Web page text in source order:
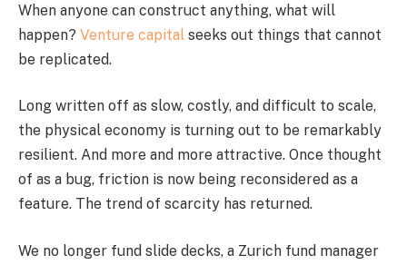
When anyone can construct anything, what will
happen? Venture capital seeks out things that cannot
be replicated.
Long written off as slow, costly, and difficult to scale,
the physical economy is turning out to be remarkably
resilient. And more and more attractive. Once thought
of as a bug, friction is now being reconsidered as a
feature. The trend of scarcity has returned.
We no longer fund slide decks, a Zurich fund manager